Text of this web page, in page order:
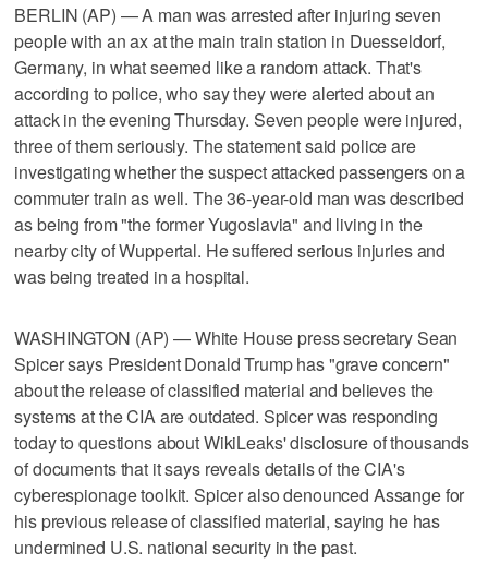
BERLIN (AP) — A man was arrested after injuring seven
people with an ax at the main train station in Duesseldorf,
Germany, in what seemed like a random attack. That's
according to police, who say they were alerted about an
attack in the evening Thursday. Seven people were injured,
three of them seriously. The statement said police are
investigating whether the suspect attacked passengers on a
commuter train as well. The 36-year-old man was described
as being from "the former Yugoslavia" and living in the
nearby city of Wuppertal. He suffered serious injuries and
was being treated in a hospital.
WASHINGTON (AP) — White House press secretary Sean
Spicer says President Donald Trump has "grave concern"
about the release of classified material and believes the
systems at the CIA are outdated. Spicer was responding
today to questions about WikiLeaks' disclosure of thousands
of documents that it says reveals details of the CIA's
cyberespionage toolkit. Spicer also denounced Assange for
his previous release of classified material, saying he has
undermined U.S. national security in the past.